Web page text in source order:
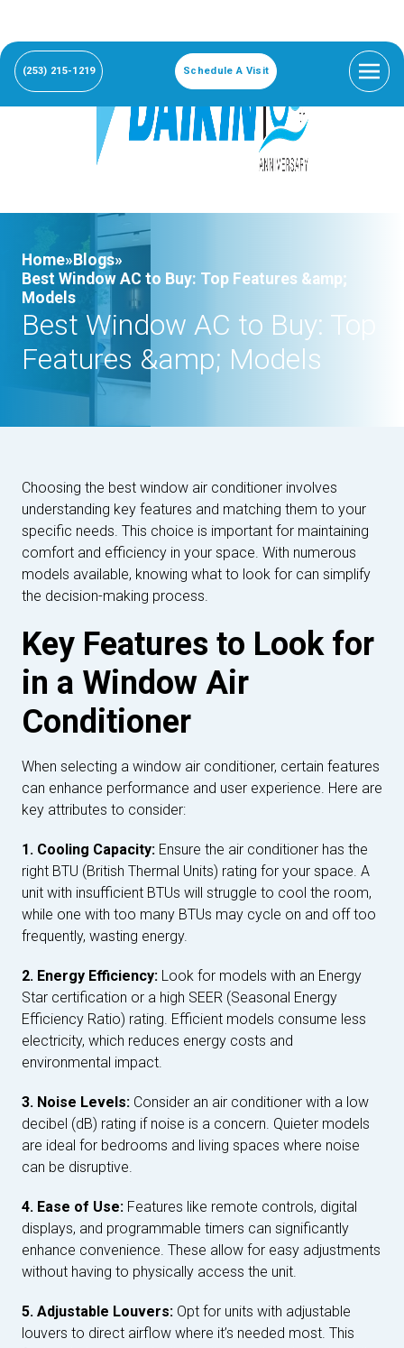
(253) 215-1219 Schedule A Visit
Home» Blogs»
Best Window AC to Buy: Top Features &amp;
Models
Best Window AC to Buy: Top
Features &amp; Models
Choosing the best window air conditioner involves
understanding key features and matching them to your
specific needs. This choice is important for maintaining
comfort and efficiency in your space. With numerous
models available, knowing what to look for can simplify
the decision-making process.
Key Features to Look for
in a Window Air
Conditioner
When selecting a window air conditioner, certain features
can enhance performance and user experience. Here are
key attributes to consider:
1. Cooling Capacity: Ensure the air conditioner has the
right BTU (British Thermal Units) rating for your space. A
unit with insufficient BTUs will struggle to cool the room,
while one with too many BTUs may cycle on and off too
frequently, wasting energy.
2. Energy Efficiency: Look for models with an Energy
Star certification or a high SEER (Seasonal Energy
Efficiency Ratio) rating. Efficient models consume less
electricity, which reduces energy costs and
environmental impact.
3. Noise Levels: Consider an air conditioner with a low
decibel (dB) rating if noise is a concern. Quieter models
are ideal for bedrooms and living spaces where noise
can be disruptive.
4. Ease of Use: Features like remote controls, digital
displays, and programmable timers can significantly
enhance convenience. These allow for easy adjustments
without having to physically access the unit.
5. Adjustable Louvers: Opt for units with adjustable
louvers to direct airflow where it’s needed most. This